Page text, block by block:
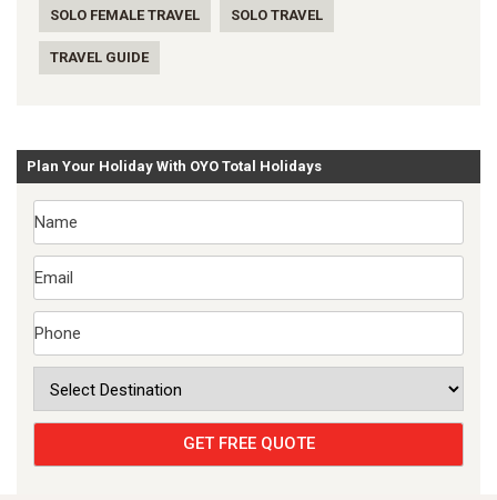
SOLO FEMALE TRAVEL SOLO TRAVEL
TRAVEL GUIDE
Plan Your Holiday With OYO Total Holidays